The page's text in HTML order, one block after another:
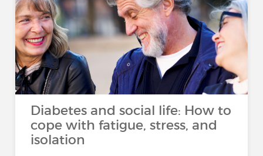
Diabetes and social life: How to
cope with fatigue, stress, and
isolation